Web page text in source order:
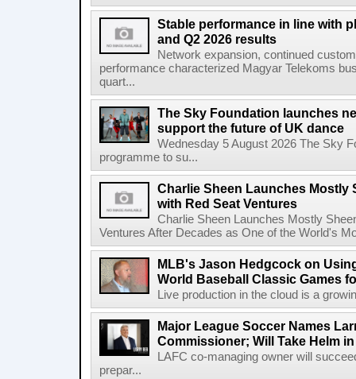
Stable performance in line with
and Q2 2026 results
Network expansion, continued
performance characterized Magyar Telekoms
quart...
The Sky Foundation launches
support the future of UK dance
Wednesday 5 August 2026 The Sky
programme to su...
Charlie Sheen Launches Mostly
with Red Seat Ventures
Charlie Sheen Launches Mostly
Ventures After Decades as One of the World's
MLB's Jason Hedgcock on
World Baseball Classic Games
Live production in the cloud is a
Major League Soccer Names
Commissioner; Will Take Helm in
LAFC co-managing owner will
prepar...